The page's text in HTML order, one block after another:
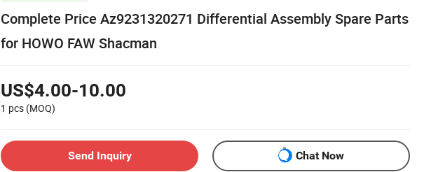
Complete Price Az9231320271 Differential Assembly Spare Parts
for HOWO FAW Shacman
US$4.00-10.00
1 pcs (MOQ)
Send Inquiry Chat Now